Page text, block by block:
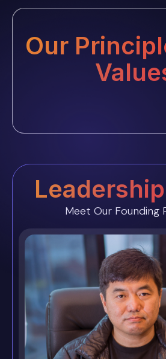
Our
Meet Our Founding